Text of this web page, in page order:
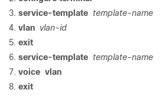
service-template template-name
vlan vlan-id
exit
service-template template-name
voice vlan
exit